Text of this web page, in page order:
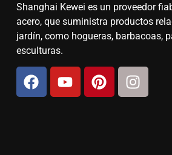
Shanghai Kewei es un proveedor
acero, que suministra productos
jardín, como hogueras, barbacoas,
esculturas.